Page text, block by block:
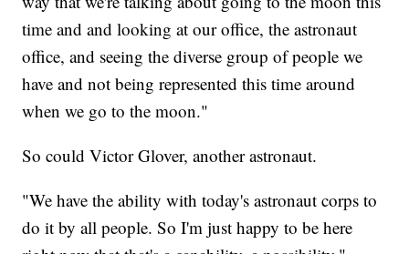
time and and looking at our office, the astronaut
office, and seeing the diverse group of people we
have and not being represented this time around
when we go to the moon."
So could Victor Glover, another astronaut.
"We have the ability with today's astronaut corps to
do it by all people. So I'm just happy to be here